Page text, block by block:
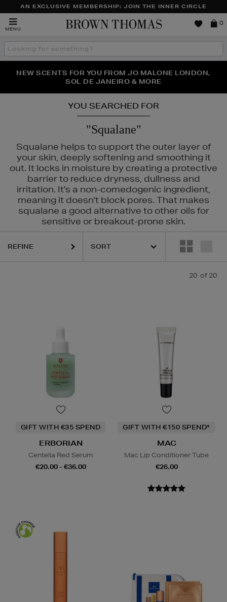
AN EXCLUSIVE MEMBERSHIP: JOIN THE INNER CIRCLE
MENU
Brown
0
Search
the
THE NINJA SUMMER EVENT IS HERE | SHOP NOW
NEW SCENTS FOR YOU FROM JO MALONE LONDON,
SOL DE JANEIRO & MORE
PERFECT PAIR | GET 50% OFF* YOUR SECOND PAIR OF
SUNGLASSES
YOU SEARCHED FOR
"Squalane"
Squalane helps to support the outer layer of
your skin, deeply softening and smoothing it
out. It locks in moisture by creating a protective
barrier to reduce dryness, dullness and
irritation. It's a non-comedogenic ingredient,
meaning it doesn't block pores. That makes
squalane a good alternative to other oils for
sensitive or breakout-prone skin.
SKIN ROCKS
REFINE
20 of 20
GIFT WITH €35 SPEND
ERBORIAN
Centella Red Serum
€20.00 - €36.00
GIFT WITH €150 SPEND*
MAC
Mac Lip Conditioner Tube
€26.00